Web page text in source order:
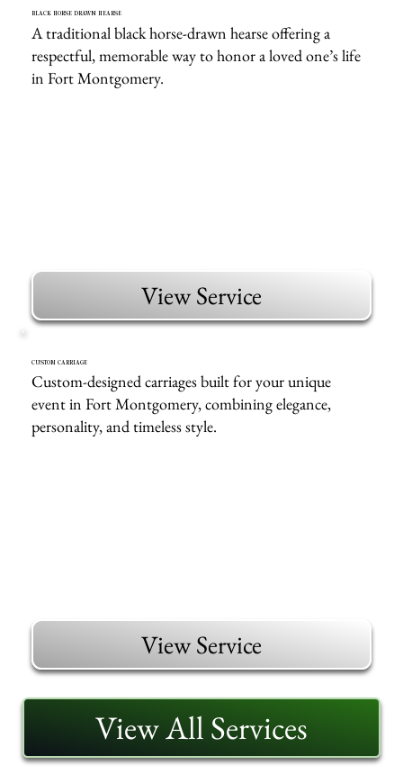
BLACK HORSE DRAWN HEARSE
A traditional black horse-drawn hearse offering a
respectful, memorable way to honor a loved one’s life
in Fort Montgomery.
View Service
CUSTOM CARRIAGE
Custom-designed carriages built for your unique
event in Fort Montgomery, combining elegance,
personality, and timeless style.
View Service
View All Services